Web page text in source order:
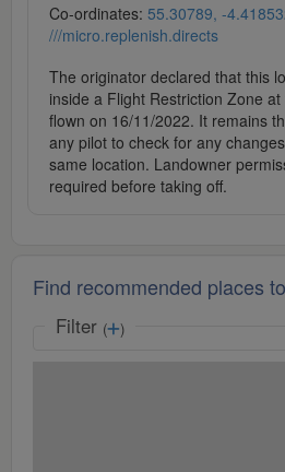
Co-ordinates: 55.30789, -
///micro.replenish.directs
The originator declared that this
inside a Flight Restriction Zone
flown on 16/11/2022. It remains
any pilot to check for any
same location. Landowner
required before taking off.
Find recommended places
Filter ( )